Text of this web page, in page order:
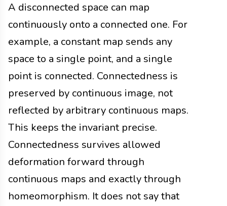
A disconnected space can map
continuously onto a connected one. For
example, a constant map sends any
space to a single point, and a single
point is connected. Connectedness is
preserved by continuous image, not
reflected by arbitrary continuous maps.
This keeps the invariant precise.
Connectedness survives allowed
deformation forward through
continuous maps and exactly through
homeomorphism. It does not say that